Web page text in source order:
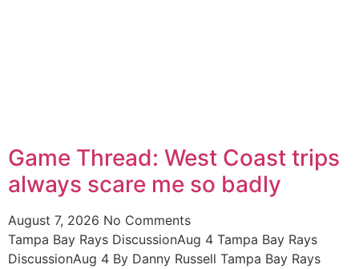
Game Thread: West Coast trips
always scare me so badly
August 7, 2026 No Comments
Tampa Bay Rays DiscussionAug 4 Tampa Bay Rays
DiscussionAug 4 By Danny Russell Tampa Bay Rays